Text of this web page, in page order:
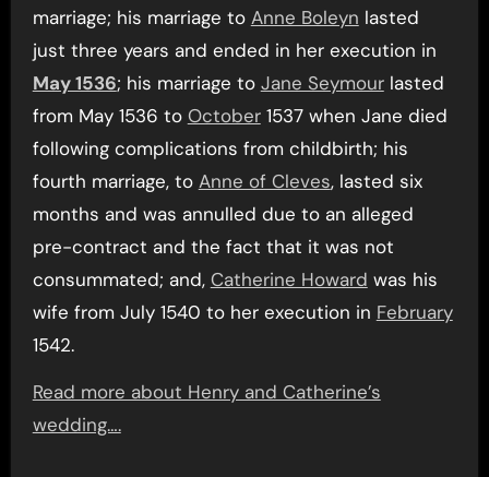
marriage; his marriage to Anne Boleyn lasted
just three years and ended in her execution in
May 1536; his marriage to Jane Seymourlasted
from May 1536 to October1537 when Jane died
following complications from childbirth; his
fourth marriage, to Anne of Cleves, lasted six
months and was annulled due to an alleged
pre-contract and the fact that it was not
consummated; and, Catherine Howard was his
wife from July 1540 to her execution in February
1542.
Read more about Henry and Catherine’s
wedding….